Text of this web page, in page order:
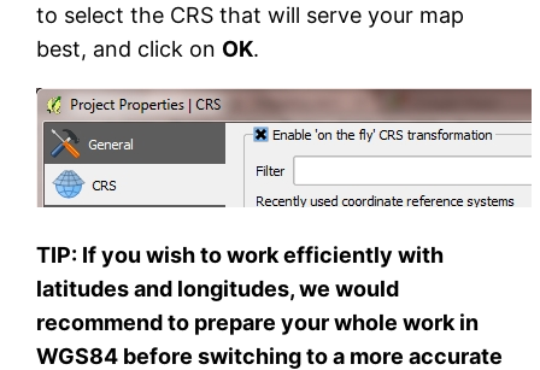
to select the CRS that will serve your map
best, and click on OK.
TIP: If you wish to work efficiently with
latitudes and longitudes, we would
recommend to prepare your whole work in
WGS84 before switching to a more accurate